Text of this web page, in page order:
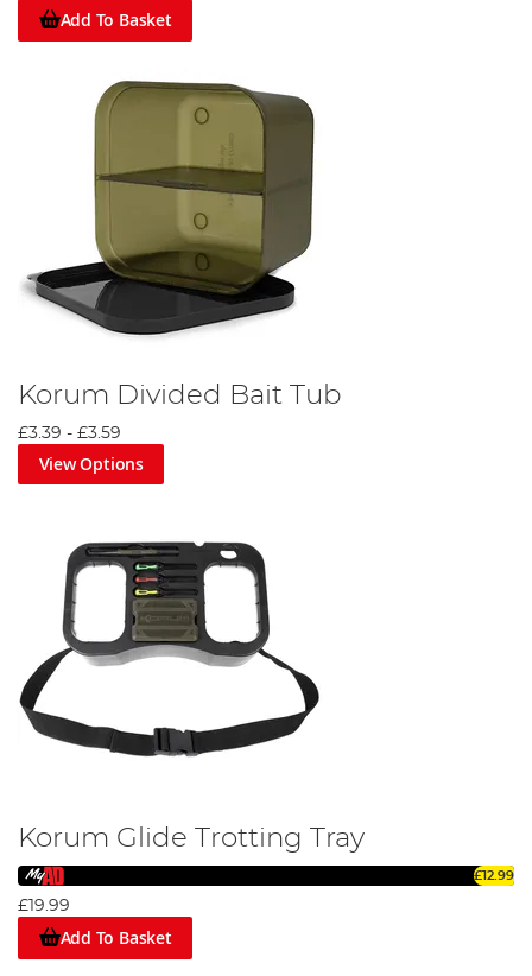
Add To Basket
Korum Divided Bait Tub
£3.39 - £3.59
View Options
Korum Glide Trotting Tray
£12.99
£19.99
Add To Basket